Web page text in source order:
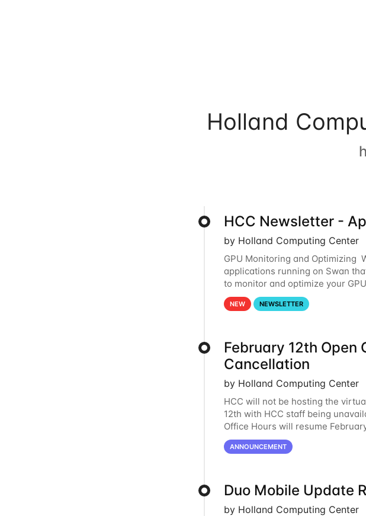
Holland
HCC Newsletter -
by Holland Computing Center
GPU Monitoring and Optimizing
applications running on Swan
to monitor and optimize your
that the resources you are
NEW NEWSLETTER
February 12th Open
Cancellation
by Holland Computing Center
HCC will not be hosting the
12th with HCC staff being
Office Hours will resume
remote introductory HCC
ANNOUNCEMENT
Duo Mobile Update
by Holland Computing Center